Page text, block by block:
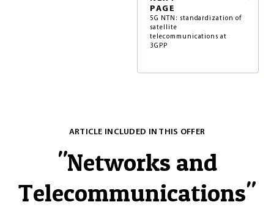
PAGE
5G NTN: standardization of
satellite
telecommunications at
3GPP
ARTICLE INCLUDED IN THIS OFFER
"Networks and
Telecommunications"